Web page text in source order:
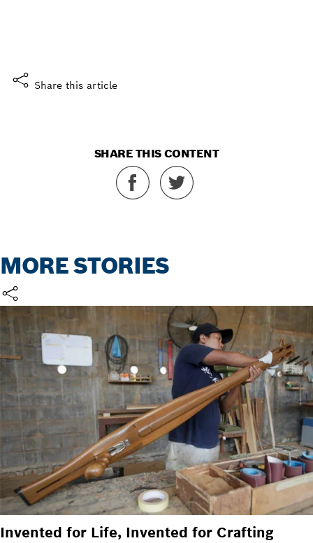
Share this article
SHARE THIS CONTENT
MORE STORIES
Invented for Life, Invented for Crafting